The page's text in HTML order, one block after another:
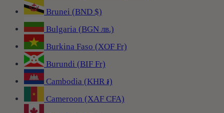
Brunei (BND $)
Bulgaria (BGN лв.)
Burkina Faso (XOF Fr)
Burundi (BIF Fr)
Cambodia (KHR ៛)
Cameroon (XAF CFA)